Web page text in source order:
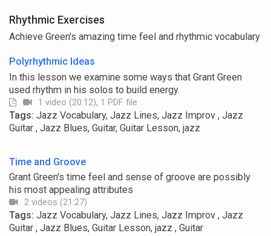
Rhythmic Exercises
Achieve Green's amazing time feel and rhythmic vocabulary
Polyrhythmic Ideas
In this lesson we examine some ways that Grant Green
used rhythm in his solos to build energy.
1 video (20:12), 1 PDF file
Tags: Jazz Vocabulary, Jazz Lines, Jazz Improv , Jazz
Guitar , Jazz Blues, Guitar, Guitar Lesson, jazz
Time and Groove
Grant Green's time feel and sense of groove are possibly
his most appealing attributes
2 videos (21:27)
Tags: Jazz Vocabulary, Jazz Lines, Jazz Improv , Jazz
Guitar , Jazz Blues, Guitar Lesson, jazz , Guitar